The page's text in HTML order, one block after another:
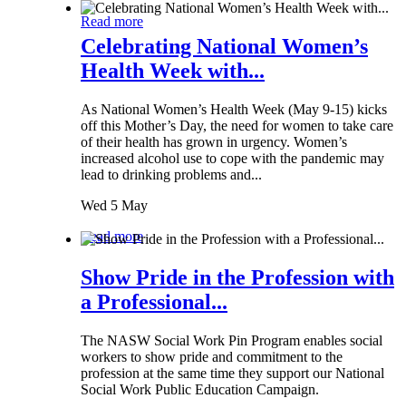
Read more
Celebrating National Women’s
Health Week with...
As National Women’s Health Week (May 9-15) kicks
off this Mother’s Day, the need for women to take care
of their health has grown in urgency. Women’s
increased alcohol use to cope with the pandemic may
lead to drinking problems and...
Wed 5 May
Read more
Show Pride in the Profession with
a Professional...
The NASW Social Work Pin Program enables social
workers to show pride and commitment to the
profession at the same time they support our National
Social Work Public Education Campaign.